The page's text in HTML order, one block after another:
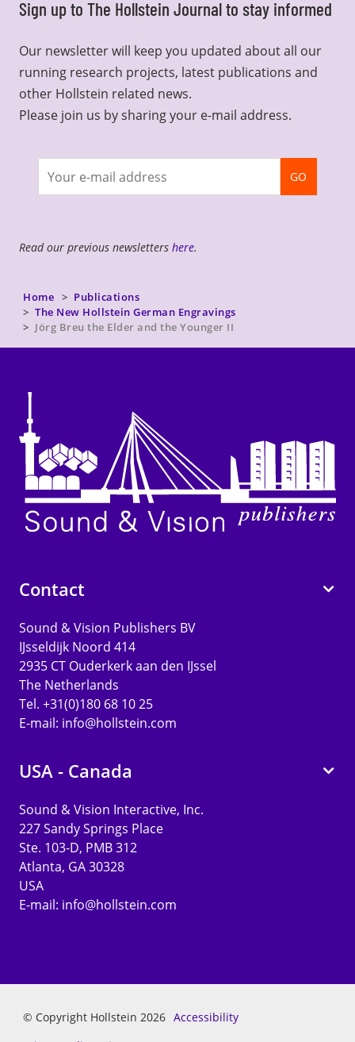
Sign up to The Hollstein Journal to stay informed
Our newsletter will keep you updated about all our
running research projects, latest publications and
other Hollstein related news.
Please join us by sharing your e-mail address.
newsletter
GO
Read our previous newsletters here.
Home
Publications
The New Hollstein German Engravings
Jörg Breu the Elder and the Younger II
Contact
Sound & Vision Publishers BV
IJsseldijk Noord 414
2935 CT Ouderkerk aan den IJssel
The Netherlands
Tel. +31(0)180 68 10 25
E-mail: info@hollstein.com
USA - Canada
Sound & Vision Interactive, Inc.
227 Sandy Springs Place
Ste. 103-D, PMB 312
Atlanta, GA 30328
USA
E-mail: info@hollstein.com
© Copyright Hollstein 2026 Accessibility